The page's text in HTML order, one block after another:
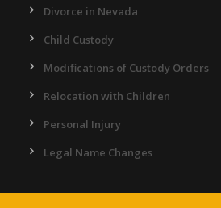
Divorce in Nevada
Child Custody
Modifications of Custody Orders
Relocation with Children
Personal Injury
Legal Name Changes